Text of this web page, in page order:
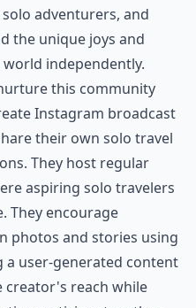
adventurers, and
the unique joys and
independently.
this community
Instagram broadcast
their own solo travel
They host regular
aspiring solo travelers
They encourage
photos and stories using
a user-generated content
creator's reach while